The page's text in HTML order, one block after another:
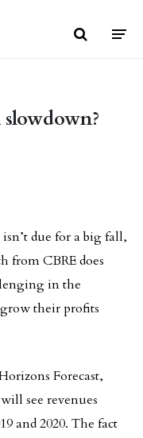
due for a big fall,
from CBRE does
in the
their profits
Forecast,
see revenues
and 2020. The fact